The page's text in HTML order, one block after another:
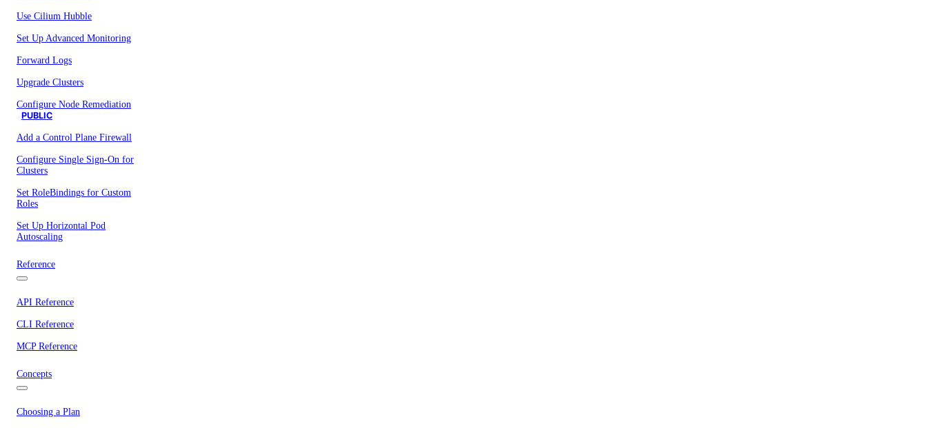
Use Cilium Hubble
Set Up Advanced Monitoring
Forward Logs
Upgrade Clusters
Configure Node Remediation
PUBLIC
Add a Control Plane Firewall
Configure Single Sign-On for
Clusters
Set RoleBindings for Custom
Roles
Set Up Horizontal Pod
Autoscaling
Reference
API Reference
CLI Reference
MCP Reference
Concepts
Choosing a Plan